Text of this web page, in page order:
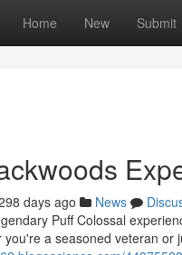
Home New Submit
days ago News
Puff Colossal
a seasoned veteran or